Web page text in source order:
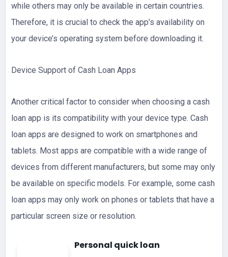
while others may only be available in certain countries.
Therefore, it is crucial to check the app’s availability on
your device’s operating system before downloading it.
Device Support of Cash Loan Apps
Another critical factor to consider when choosing a cash
loan app is its compatibility with your device type. Cash
loan apps are designed to work on smartphones and
tablets. Most apps are compatible with a wide range of
devices from different manufacturers, but some may only
be available on specific models. For example, some cash
loan apps may only work on phones or tablets that have a
particular screen size or resolution.
Personal quick loan